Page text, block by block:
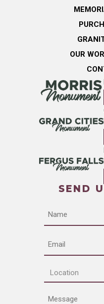
OUR
SEND
Name
Email
Location
(Required)
Message